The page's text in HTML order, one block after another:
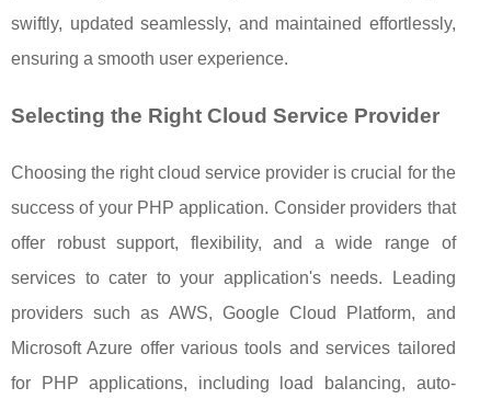
swiftly, updated seamlessly, and maintained effortlessly,
ensuring a smooth user experience.
Selecting the Right Cloud Service Provider
Choosing the right cloud service provider is crucial for the
success of your PHP application. Consider providers that
offer robust support, flexibility, and a wide range of
services to cater to your application's needs. Leading
providers such as AWS, Google Cloud Platform, and
Microsoft Azure offer various tools and services tailored
for PHP applications, including load balancing, auto-